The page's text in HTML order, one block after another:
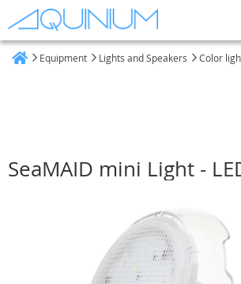
Equipment Lights and Speakers Color
SeaMAID mini Light -